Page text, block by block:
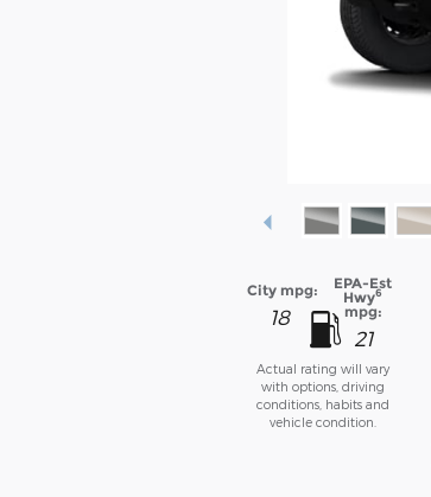
City mpg:
18
EPA-Est
Hwy6
mpg:
21
Actual rating will vary
with options, driving
conditions, habits and
vehicle condition.